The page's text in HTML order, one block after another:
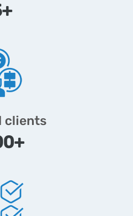
clients